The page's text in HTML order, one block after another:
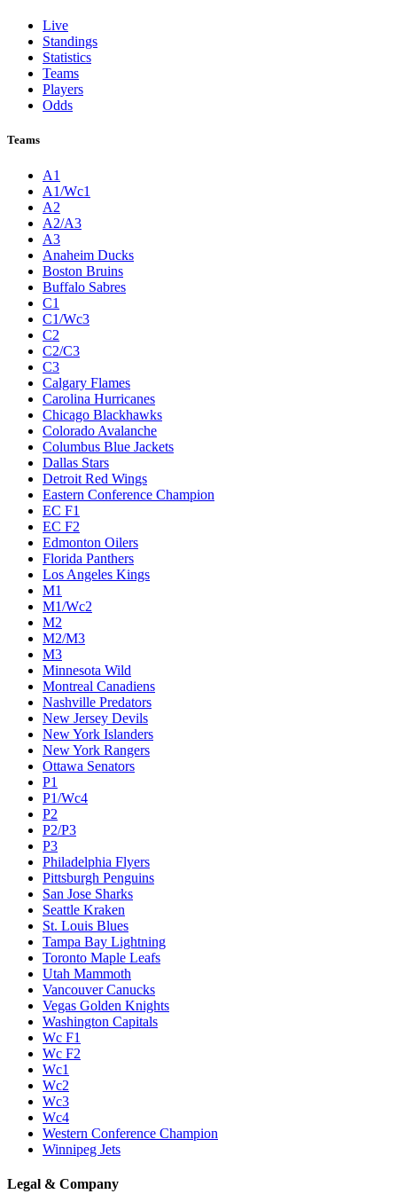
Live
Standings
Statistics
Teams
Players
Odds
Teams
A1
A1/Wc1
A2
A2/A3
A3
Anaheim Ducks
Boston Bruins
Buffalo Sabres
C1
C1/Wc3
C2
C2/C3
C3
Calgary Flames
Carolina Hurricanes
Chicago Blackhawks
Colorado Avalanche
Columbus Blue Jackets
Dallas Stars
Detroit Red Wings
Eastern Conference Champion
EC F1
EC F2
Edmonton Oilers
Florida Panthers
Los Angeles Kings
M1
M1/Wc2
M2
M2/M3
M3
Minnesota Wild
Montreal Canadiens
Nashville Predators
New Jersey Devils
New York Islanders
New York Rangers
Ottawa Senators
P1
P1/Wc4
P2
P2/P3
P3
Philadelphia Flyers
Pittsburgh Penguins
San Jose Sharks
Seattle Kraken
St. Louis Blues
Tampa Bay Lightning
Toronto Maple Leafs
Utah Mammoth
Vancouver Canucks
Vegas Golden Knights
Washington Capitals
Wc F1
Wc F2
Wc1
Wc2
Wc3
Wc4
Western Conference Champion
Winnipeg Jets
Legal & Company